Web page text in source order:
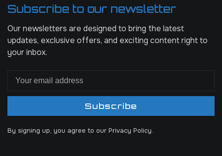
Subscribe to our newsletter
Our newsletters are designed to bring the latest
updates, exclusive offers, and exciting content right to
your inbox.
Subscribe
By signing up, you agree to our Privacy Policy.